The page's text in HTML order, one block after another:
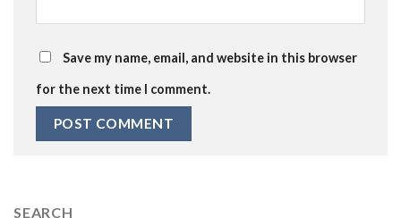
Save my name, email, and website in this browser
for the next time I comment.
SEARCH